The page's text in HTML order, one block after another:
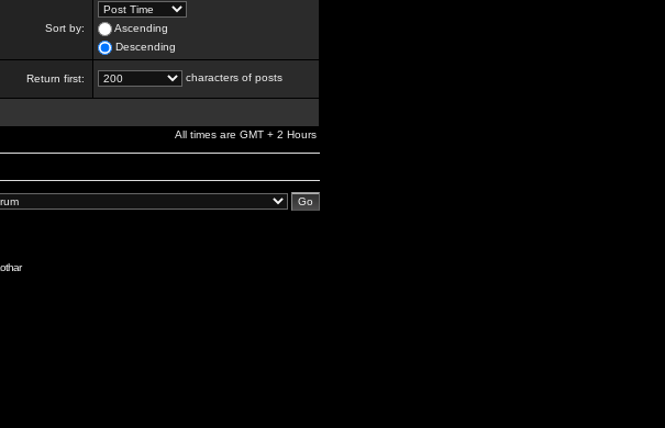
Sort by:
Ascending
Descending
Return first: characters of posts
All times are GMT + 2 Hours